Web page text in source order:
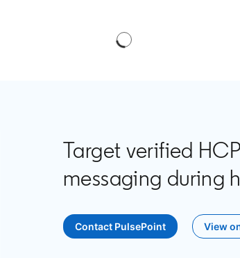
Target verified
messaging during
Contact PulsePoint
opens in a new tabView